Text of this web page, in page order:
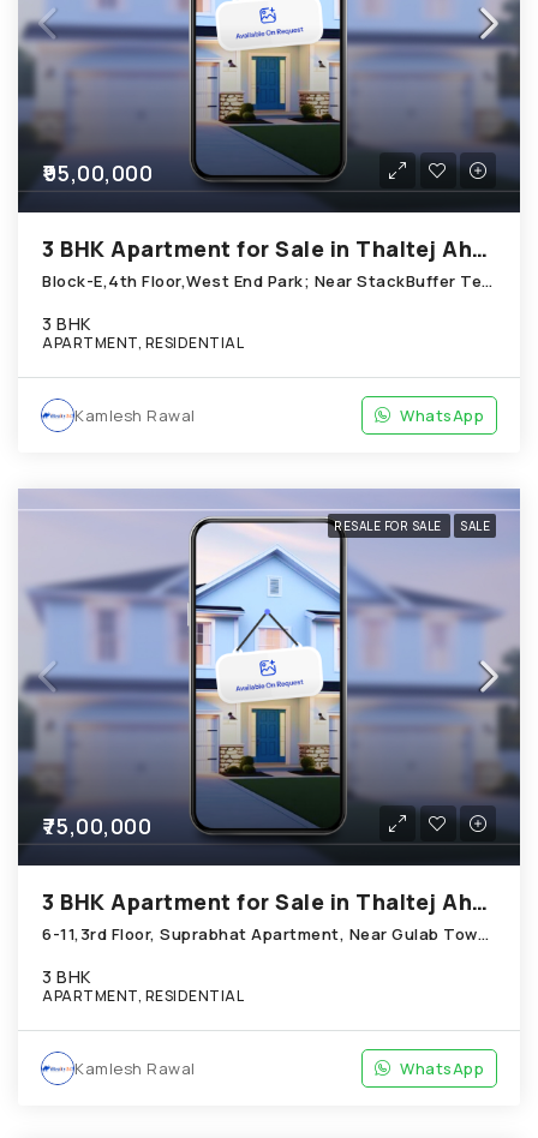
₹95,00,000
3 BHK Apartment for Sale in Thaltej Ahmedabad
Block-E,4th Floor,West End Park; Near StackBuffer Technologies; Thaltej
3 BHK
APARTMENT, RESIDENTIAL
Kamlesh Rawal WhatsApp
RESALE FOR SALE SALE
₹75,00,000
3 BHK Apartment for Sale in Thaltej Ahmedabad
6-11,3rd Floor, Suprabhat Apartment, Near Gulab Tower; Thaltej
3 BHK
APARTMENT, RESIDENTIAL
Kamlesh Rawal WhatsApp